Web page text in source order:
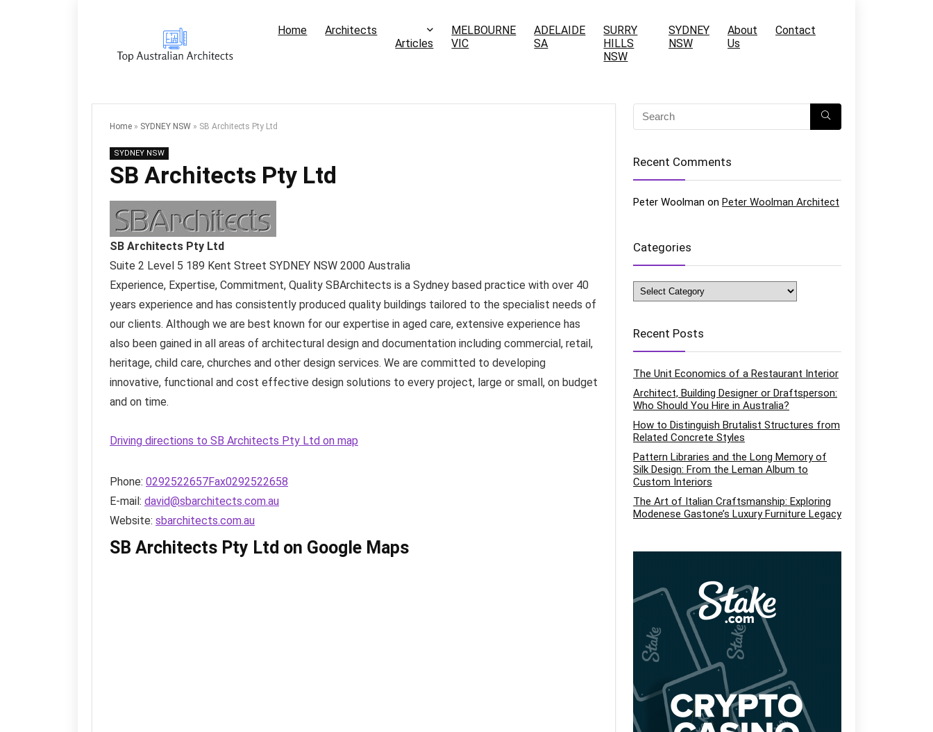
Home
Architects
Articles
MELBOURNE
VIC
ADELAIDE
SA
SURRY
HILLS
NSW
SYDNEY
NSW
About
Us
Contact
Home » SYDNEY NSW » SB Architects Pty Ltd
SYDNEY NSW
SB Architects Pty Ltd
SB Architects Pty Ltd
Suite 2 Level 5 189 Kent Street SYDNEY NSW 2000 Australia
Experience, Expertise, Commitment, Quality SBArchitects is a Sydney based practice with over 40
years experience and has consistently produced quality buildings tailored to the specialist needs of
our clients. Although we are best known for our expertise in aged care, extensive experience has
also been gained in all areas of architectural design and documentation including commercial, retail,
heritage, child care, churches and other design services. We are committed to developing
innovative, functional and cost effective design solutions to every project, large or small, on budget
and on time.
Driving directions to SB Architects Pty Ltd on map
Phone: 0292522657Fax0292522658
E-mail: david@sbarchitects.com.au
Website: sbarchitects.com.au
SB Architects Pty Ltd on Google Maps
Recent Comments
Peter Woolman on Peter Woolman Architect
Categories
Categories
Recent Posts
The Unit Economics of a Restaurant Interior
Architect, Building Designer or Draftsperson:
Who Should You Hire in Australia?
How to Distinguish Brutalist Structures from
Related Concrete Styles
Pattern Libraries and the Long Memory of
Silk Design: From the Leman Album to
Custom Interiors
The Art of Italian Craftsmanship: Exploring
Modenese Gastone’s Luxury Furniture Legacy